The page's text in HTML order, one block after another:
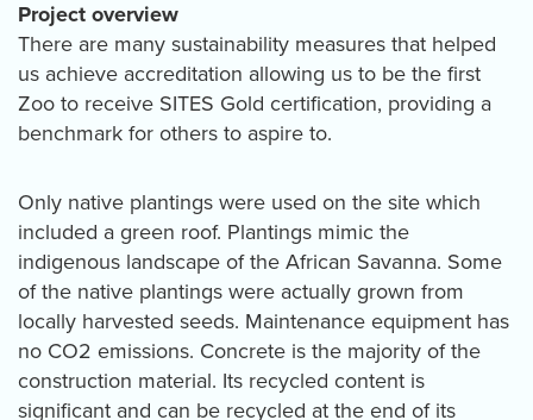
Project overview
There are many sustainability measures that helped
us achieve accreditation allowing us to be the first
Zoo to receive SITES Gold certification, providing a
benchmark for others to aspire to.
Only native plantings were used on the site which
included a green roof. Plantings mimic the
indigenous landscape of the African Savanna. Some
of the native plantings were actually grown from
locally harvested seeds. Maintenance equipment has
no CO2 emissions. Concrete is the majority of the
construction material. Its recycled content is
significant and can be recycled at the end of its